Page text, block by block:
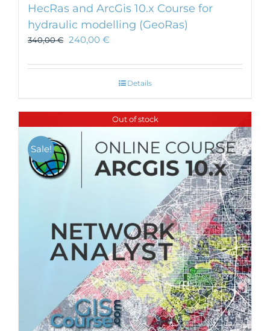
HecRas and ArcGis 10.x Course for
hydraulic modelling (GeoRas)
340,00€ 240,00 €
Details
Out of stock
Sale!